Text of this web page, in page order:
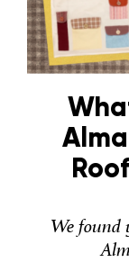
We found